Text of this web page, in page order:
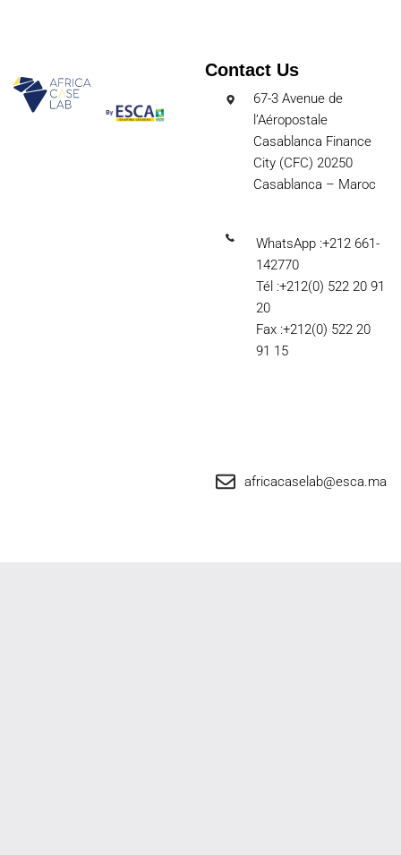
Contact Us
67-3 Avenue de
l’Aéropostale
Casablanca Finance
City (CFC) 20250
Casablanca – Maroc
WhatsApp :+212 661-
142770
Tél :+212(0) 522 20 91
20
Fax :+212(0) 522 20
91 15
africacaselab@esca.ma